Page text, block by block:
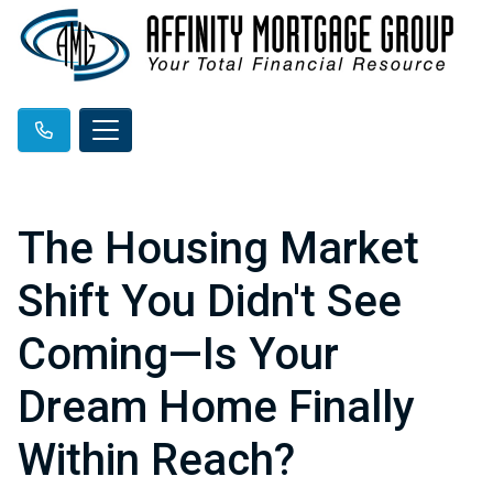
The Housing Market
Shift You Didn't See
Coming—Is Your
Dream Home Finally
Within Reach?